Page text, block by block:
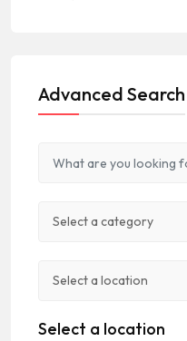
Advanced Search
Select a location